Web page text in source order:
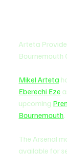
Arteta
Bournemouth
Mikel Arteta
Eberechi Eze
upcoming
Bournemouth.
The Arsenal
available for